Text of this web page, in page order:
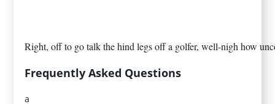
Right, off to go talk the hind legs off a golfer, well-nigh how
Frequently Asked Questions
a